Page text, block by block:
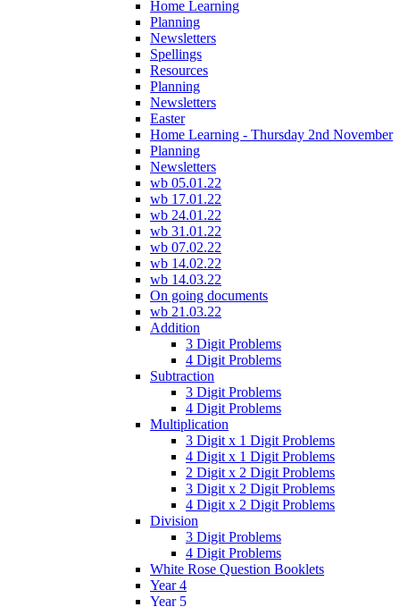
Home Learning
Planning
Newsletters
Spellings
Resources
Planning
Newsletters
Easter
Home Learning - Thursday 2nd November
Planning
Newsletters
wb 05.01.22
wb 17.01.22
wb 24.01.22
wb 31.01.22
wb 07.02.22
wb 14.02.22
wb 14.03.22
On going documents
wb 21.03.22
Addition
3 Digit Problems
4 Digit Problems
Subtraction
3 Digit Problems
4 Digit Problems
Multiplication
3 Digit x 1 Digit Problems
4 Digit x 1 Digit Problems
2 Digit x 2 Digit Problems
3 Digit x 2 Digit Problems
4 Digit x 2 Digit Problems
Division
3 Digit Problems
4 Digit Problems
White Rose Question Booklets
Year 4
Year 5